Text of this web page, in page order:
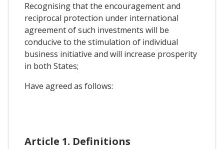
Recognising that the encouragement and
reciprocal protection under international
agreement of such investments will be
conducive to the stimulation of individual
business initiative and will increase prosperity
in both States;
Have agreed as follows:
Article 1. Definitions